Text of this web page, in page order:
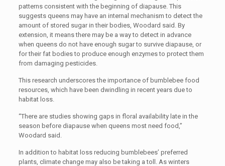
patterns consistent with the beginning of diapause. This
suggests queens may have an internal mechanism to detect the
amount of stored sugar in their bodies, Woodard said. By
extension, it means there may be a way to detect in advance
when queens do not have enough sugar to survive diapause, or
for their fat bodies to produce enough enzymes to protect them
from damaging pesticides.
This research underscores the importance of bumblebee food
resources, which have been dwindling in recent years due to
habitat loss.
“There are studies showing gaps in floral availability late in the
season before diapause when queens most need food,”
Woodard said.
In addition to habitat loss reducing bumblebees’ preferred
plants, climate change may also be taking a toll. As winters